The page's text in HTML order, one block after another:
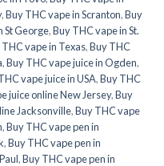
,Buy THC vape in Scranton,Buy
St George,Buy THC vape in St.
vape in Texas,Buy THC
,Buy THC vape juice in Ogden,
vape juice in USA,Buy THC
juice online New Jersey,Buy
Jacksonville,Buy THC vape
,Buy THC vape pen in
,Buy THC vape pen in
,Buy THC vape pen in